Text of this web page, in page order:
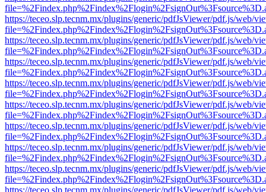
https://teceo.slp.tecnm.mx/plugins/generic/pdfJsViewer/pdf.js/web/
https://teceo.slp.tecnm.mx/plugins/generic/pdfJsViewer/pdf.js/web/
https://teceo.slp.tecnm.mx/plugins/generic/pdfJsViewer/pdf.js/web/
https://teceo.slp.tecnm.mx/plugins/generic/pdfJsViewer/pdf.js/web/
https://teceo.slp.tecnm.mx/plugins/generic/pdfJsViewer/pdf.js/web/
https://teceo.slp.tecnm.mx/plugins/generic/pdfJsViewer/pdf.js/web/
https://teceo.slp.tecnm.mx/plugins/generic/pdfJsViewer/pdf.js/web/
https://teceo.slp.tecnm.mx/plugins/generic/pdfJsViewer/pdf.js/web/
https://teceo.slp.tecnm.mx/plugins/generic/pdfJsViewer/pdf.js/web/